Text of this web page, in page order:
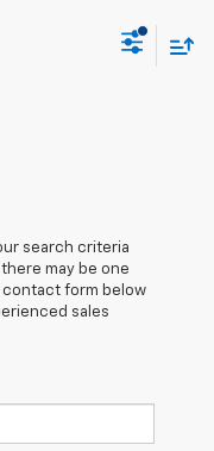
search criteria
may be one
contact form below
sales